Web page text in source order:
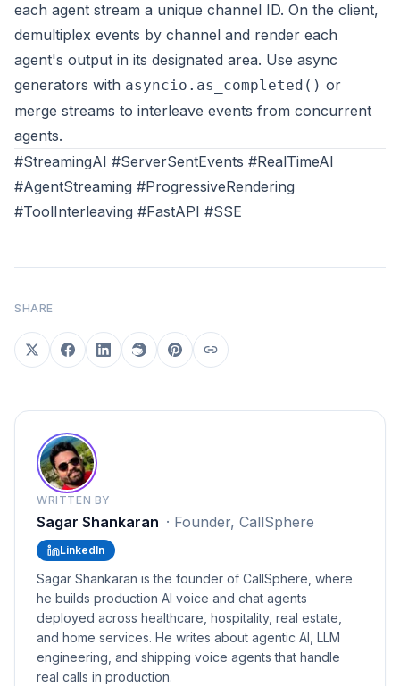
each agent stream a unique channel ID. On the client,
demultiplex events by channel and render each
agent's output in its designated area. Use async
generators with asyncio.as_completed() or
merge streams to interleave events from concurrent
agents.
#StreamingAI #ServerSentEvents #RealTimeAI
#AgentStreaming #ProgressiveRendering
#ToolInterleaving #FastAPI #SSE
SHARE
WRITTEN BY
Sagar Shankaran · Founder, CallSphere
LinkedIn
Sagar Shankaran is the founder of CallSphere, where
he builds production AI voice and chat agents
deployed across healthcare, hospitality, real estate,
and home services. He writes about agentic AI, LLM
engineering, and shipping voice agents that handle
real calls in production.